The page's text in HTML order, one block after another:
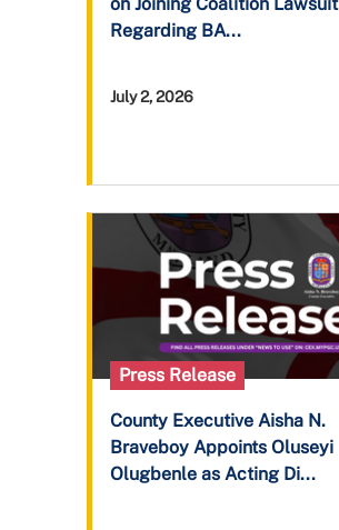
Regarding BA...
July 2, 2026
Press Release
County Executive Aisha N.
Braveboy Appoints Oluseyi
Olugbenle as Acting Di...